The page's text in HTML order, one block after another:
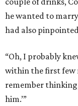
he wanted to
had also
“Oh, I probably
within the first few
remember
him.’”